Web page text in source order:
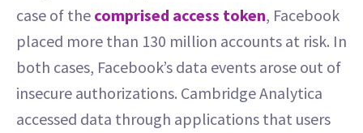
case of the comprised access token, Facebook
placed more than 130 million accounts at risk. In
both cases, Facebook’s data events arose out of
insecure authorizations. Cambridge Analytica
accessed data through applications that users